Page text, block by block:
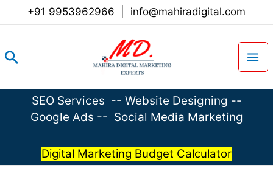
+91 9953962966 info@mahiradigital.com
Search
SEO Services -- Website Designing --
Google Ads -- Social Media Marketing
Digital Marketing Budget Calculator